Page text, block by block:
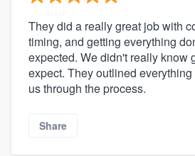
They did a really great job with
timing, and getting everything
expected. We didn't really know
expect. They outlined
us through the process.
Share